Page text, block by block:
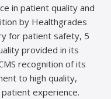
in patient quality and
by Healthgrades
for patient safety, 5
provided in its
recognition of its
to high quality,
experience.